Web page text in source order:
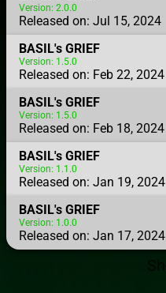
Version: 2.0.0
Released on: Jul 15, 2024
BASIL's GRIEF
Version: 1.5.0
Released on: Feb 22, 2024
BASIL's GRIEF
Version: 1.5.0
Released on: Feb 18, 2024
BASIL's GRIEF
Version: 1.1.0
Released on: Jan 19, 2024
BASIL's GRIEF
Version: 1.0.0
Released on: Jan 17, 2024